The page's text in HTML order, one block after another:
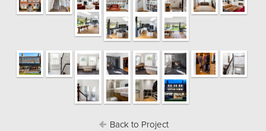
Back to Project